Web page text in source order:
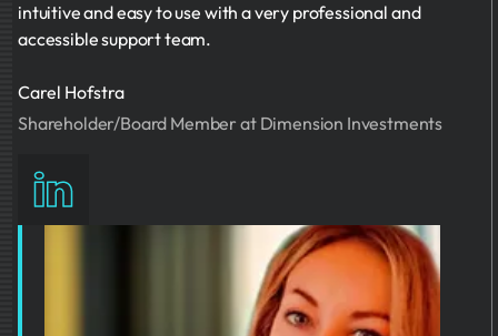
intuitive and easy to use with a very professional and
accessible support team.
Carel Hofstra
Shareholder/Board Member at Dimension Investments